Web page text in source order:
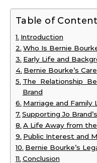
Table of
Introduction
Who Is Bernie
Early Life and
Bernie Bourke’s
The Relationship
Brand
Marriage and Family
Supporting Jo
A Life Away from
Public Interest and
Bernie Bourke’s
Conclusion